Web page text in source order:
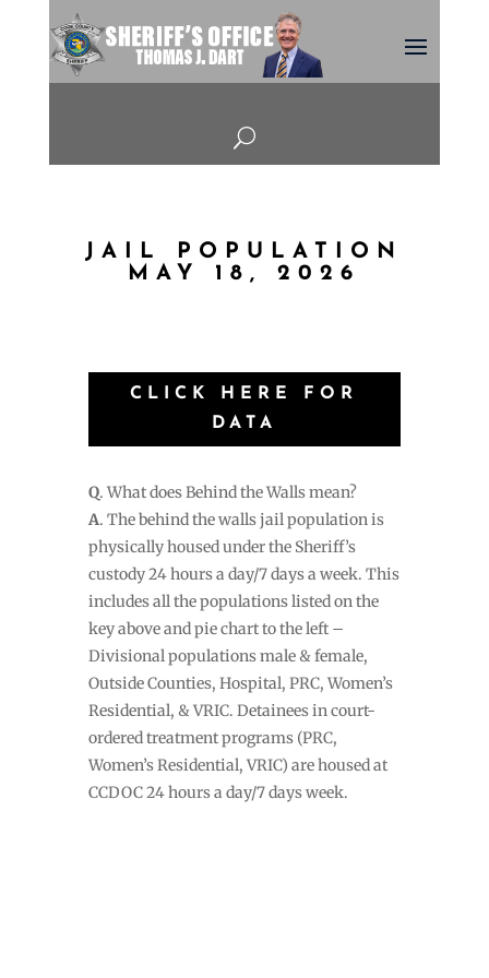
U
JAIL POPULATION
MAY 18, 2026
CLICK HERE FOR
DATA
Q. What does Behind the Walls mean?
A. The behind the walls jail population is
physically housed under the Sheriff’s
custody 24 hours a day/7 days a week. This
includes all the populations listed on the
key above and pie chart to the left –
Divisional populations male & female,
Outside Counties, Hospital, PRC, Women’s
Residential, & VRIC. Detainees in court-
ordered treatment programs (PRC,
Women’s Residential, VRIC) are housed at
CCDOC 24 hours a day/7 days week.